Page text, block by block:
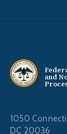
and
1050
DC 20036